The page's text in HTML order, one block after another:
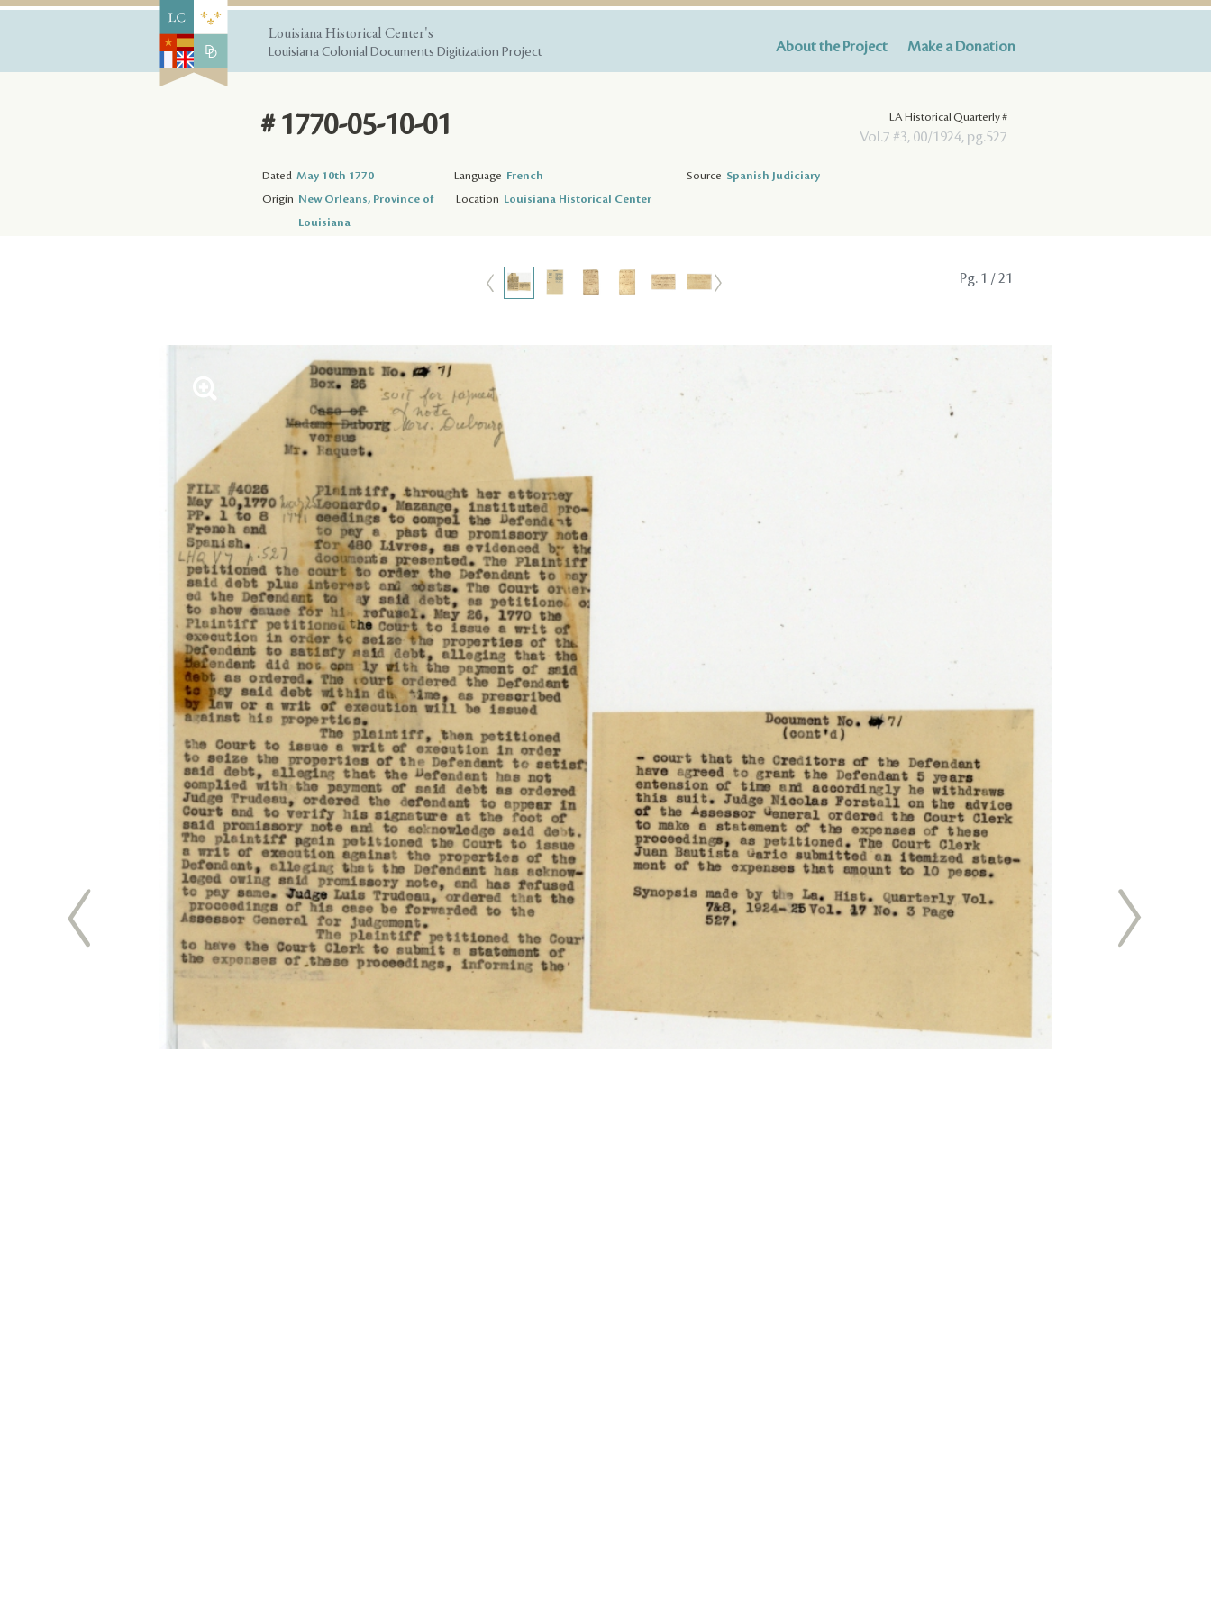
Louisiana Historical Center's
Louisiana Colonial Documents Digitization Project
About the Project Make a Donation
LA Historical Quarterly #
Vol.7 #3, 00/1924, pg.527
# 1770-05-10-01
Dated May 10th 1770 Language French Source Spanish Judiciary
Origin New Orleans, Province of
Louisiana
Location Louisiana Historical Center
Pg. 1 / 21